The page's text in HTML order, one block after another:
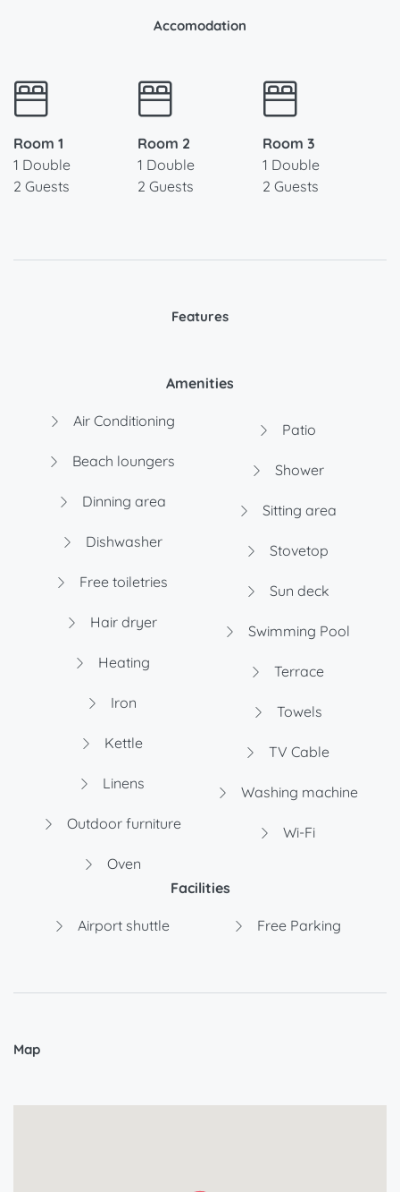
Accomodation
Room 1
1 Double
2 Guests
Room 2
1 Double
2 Guests
Room 3
1 Double
2 Guests
Features
Amenities
Air Conditioning
Beach loungers
Dinning area
Dishwasher
Free toiletries
Hair dryer
Heating
Iron
Kettle
Linens
Outdoor furniture
Oven
Patio
Shower
Sitting area
Stovetop
Sun deck
Swimming Pool
Terrace
Towels
TV Cable
Washing machine
Wi-Fi
Facilities
Airport shuttle Free Parking
Map